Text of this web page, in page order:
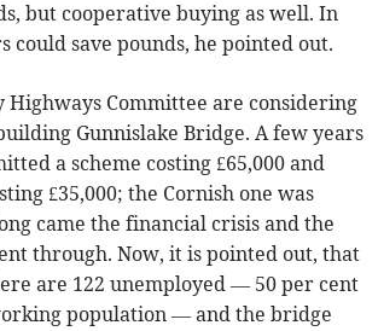
but cooperative buying as well. In
could save pounds, he pointed out.
Highways Committee are considering
Gunnislake Bridge. A few years
a scheme costing £65,000 and
£35,000; the Cornish one was
came the financial crisis and the
through. Now, it is pointed out, that
are 122 unemployed — 50 per cent
population — and the bridge